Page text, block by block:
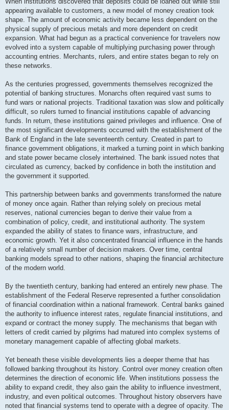
appearing available to customers, a new model of money creation took
shape. The amount of economic activity became less dependent on the
physical supply of precious metals and more dependent on credit
expansion. What had begun as a practical convenience for travelers now
evolved into a system capable of multiplying purchasing power through
accounting entries. Merchants, rulers, and entire states began to rely on
these networks.
As the centuries progressed, governments themselves recognized the
potential of banking structures. Monarchs often required vast sums to
fund wars or national projects. Traditional taxation was slow and politically
difficult, so rulers turned to financial institutions capable of advancing
funds. In return, these institutions gained privileges and influence. One of
the most significant developments occurred with the establishment of the
Bank of England in the late seventeenth century. Created in part to
finance government obligations, it marked a turning point in which banking
and state power became closely intertwined. The bank issued notes that
circulated as currency, backed by confidence in both the institution and
the government it supported.
This partnership between banks and governments transformed the nature
of money once again. Rather than relying solely on precious metal
reserves, national currencies began to derive their value from a
combination of policy, credit, and institutional authority. The system
expanded the ability of states to finance wars, infrastructure, and
economic growth. Yet it also concentrated financial influence in the hands
of a relatively small number of decision makers. Over time, central
banking models spread to other nations, shaping the financial architecture
of the modern world.
By the twentieth century, banking had entered an entirely new phase. The
establishment of the Federal Reserve represented a further consolidation
of financial coordination within a national framework. Central banks gained
the authority to influence interest rates, regulate financial institutions, and
expand or contract the money supply. The mechanisms that began with
letters of credit carried by pilgrims had matured into complex systems of
monetary management capable of affecting global markets.
Yet beneath these visible developments lies a deeper theme that has
followed banking throughout its history. Control over money creation often
determines the direction of economic life. When institutions possess the
ability to expand credit, they also gain the ability to influence investment,
industry, and even political outcomes. Throughout history observers have
noted that financial systems tend to operate with a degree of opacity. The